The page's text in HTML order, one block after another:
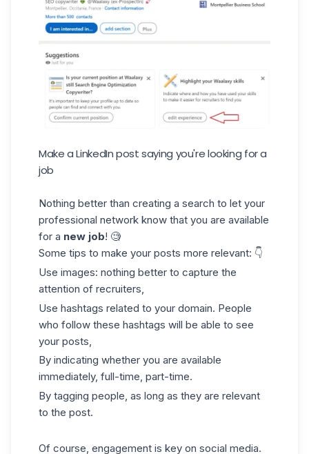
Make a LinkedIn post saying you're looking for a
job
Nothing better than creating a search to let your
professional network know that you are available
for a new job! 🧐
Some tips to make your posts more relevant: 👇
Use images: nothing better to capture the
attention of recruiters,
Use hashtags related to your domain. People
who follow these hashtags will be able to see
your posts,
By indicating whether you are available
immediately, full-time, part-time.
By tagging people, as long as they are relevant
to the post.
Of course, engagement is key on social media.